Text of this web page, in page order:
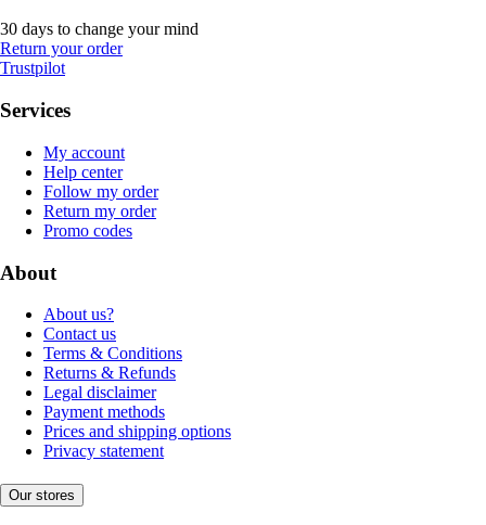
30 days to change your mind
Return your order
Trustpilot
Services
My account
Help center
Follow my order
Return my order
Promo codes
About
About us?
Contact us
Terms & Conditions
Returns & Refunds
Legal disclaimer
Payment methods
Prices and shipping options
Privacy statement
Our stores